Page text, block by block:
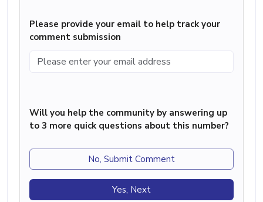
Please provide your email to help track your
comment submission
Will you help the community by answering up
to 3 more quick questions about this number?
No, Submit Comment
Yes, Next